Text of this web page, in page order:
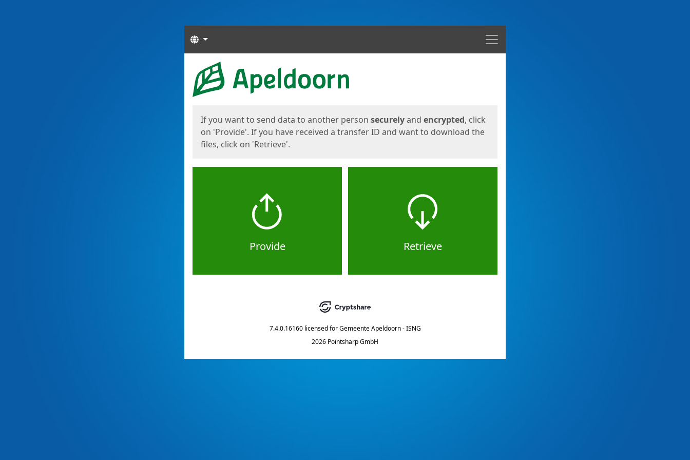
Menu
Languages
Start
If you want to send data to another person securelyand encrypted, click
on 'Provide'. If you have received a transfer ID and want to download the
files, click on 'Retrieve'.
Provide Retrieve
7.4.0.16160 licensed for Gemeente Apeldoorn - ISNG
2026 Pointsharp GmbH